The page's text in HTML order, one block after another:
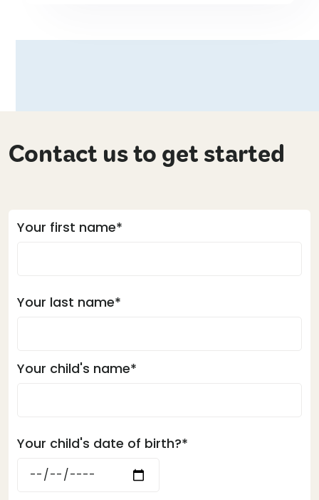
Contact us to get started
Your first name*
Your last name*
Your child's name*
Your child's date of birth?*